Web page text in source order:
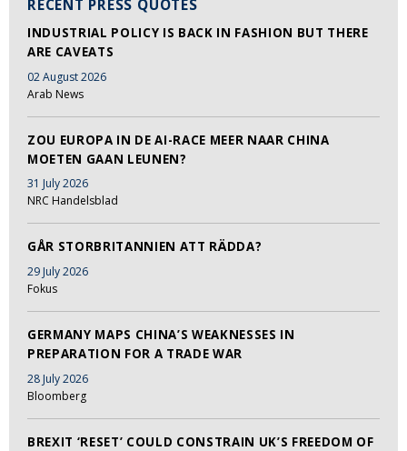
RECENT PRESS QUOTES
INDUSTRIAL POLICY IS BACK IN FASHION BUT THERE
ARE CAVEATS
02 August 2026
Arab News
ZOU EUROPA IN DE AI-RACE MEER NAAR CHINA
MOETEN GAAN LEUNEN?
31 July 2026
NRC Handelsblad
GÅR STORBRITANNIEN ATT RÄDDA?
29 July 2026
Fokus
GERMANY MAPS CHINA’S WEAKNESSES IN
PREPARATION FOR A TRADE WAR
28 July 2026
Bloomberg
BREXIT ‘RESET’ COULD CONSTRAIN UK’S FREEDOM OF